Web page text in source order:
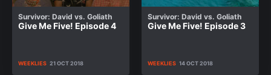
Survivor: David vs. Goliath
Give Me Five! Episode 4
WEEKLIES 21 OCT 2018
Survivor: David vs. Goliath
Give Me Five! Episode 3
WEEKLIES 14 OCT 2018